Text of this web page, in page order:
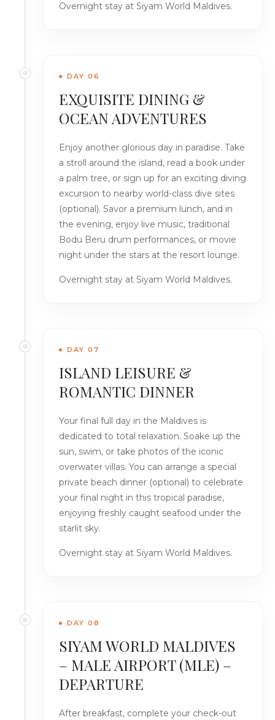
Overnight stay at Siyam World Maldives.
DAY 06
EXQUISITE DINING &
OCEAN ADVENTURES
Enjoy another glorious day in paradise. Take
a stroll around the island, read a book under
a palm tree, or sign up for an exciting diving
excursion to nearby world-class dive sites
(optional). Savor a premium lunch, and in
the evening, enjoy live music, traditional
Bodu Beru drum performances, or movie
night under the stars at the resort lounge.
Overnight stay at Siyam World Maldives.
DAY 07
ISLAND LEISURE &
ROMANTIC DINNER
Your final full day in the Maldives is
dedicated to total relaxation. Soake up the
sun, swim, or take photos of the iconic
overwater villas. You can arrange a special
private beach dinner (optional) to celebrate
your final night in this tropical paradise,
enjoying freshly caught seafood under the
starlit sky.
Overnight stay at Siyam World Maldives.
DAY 08
SIYAM WORLD MALDIVES
– MALE AIRPORT (MLE) –
DEPARTURE
After breakfast, complete your check-out